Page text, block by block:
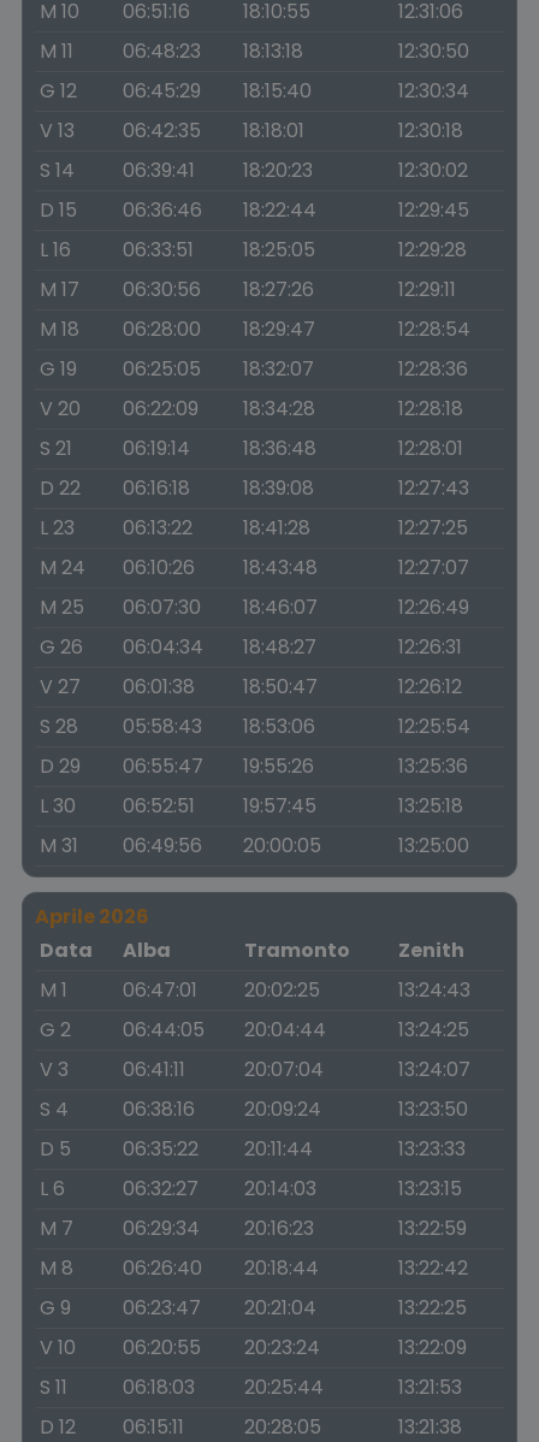
M 10 06:51:16 18:10:55
12:31:06
M 11
06:48:23 18:13:18
12:30:50
G 12
06:45:29 18:15:40
12:30:34
V 13
06:42:35 18:18:01
12:30:18
S 14
06:39:41 18:20:23
12:30:02
D 15
06:36:46 18:22:44
12:29:45
L 16
06:33:51 18:25:05
12:29:28
M 17
06:30:56 18:27:26
12:29:11
M 18
06:28:00 18:29:47
12:28:54
G 19
06:25:05 18:32:07
12:28:36
V 20
06:22:09 18:34:28
12:28:18
S 21
06:19:14 18:36:48
12:28:01
D 22
06:16:18 18:39:08
12:27:43
L 23
06:13:22 18:41:28
12:27:25
M 24
06:10:26 18:43:48
12:27:07
M 25
06:07:30 18:46:07
12:26:49
G 26
06:04:34 18:48:27
12:26:31
V 27
06:01:38 18:50:47
12:26:12
S 28
05:58:43 18:53:06
12:25:54
D 29
06:55:47 19:55:26
13:25:36
L 30
06:52:51 19:57:45
13:25:18
M 31
06:49:56 20:00:05 13:25:00
Aprile 2026
Data
Alba Tramonto
Zenith
M 1
06:47:01 20:02:25
13:24:43
G 2
06:44:05 20:04:44
13:24:25
V 3
06:41:11 20:07:04
13:24:07
S 4
06:38:16 20:09:24
13:23:50
D 5
06:35:22 20:11:44
13:23:33
L 6
06:32:27 20:14:03
13:23:15
M 7
06:29:34 20:16:23
13:22:59
M 8
06:26:40 20:18:44
13:22:42
G 9
06:23:47 20:21:04
13:22:25
V 10
06:20:55 20:23:24
13:22:09
S 11
06:18:03 20:25:44
13:21:53
D 12
06:15:11 20:28:05
13:21:38